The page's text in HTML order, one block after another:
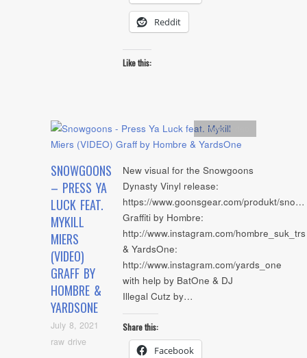
Reddit
Like this:
SNOWGOONS
– PRESS YA
LUCK FEAT.
MYKILL
MIERS
(VIDEO)
GRAFF BY
HOMBRE &
YARDSONE
July 8, 2021
raw drive
Artists,video
New visual for the Snowgoons
Dynasty Vinyl release:
https://www.goonsgear.com/produkt/sno…
Graffiti by Hombre:
http://www.instagram.com/hombre_suk_trs
& YardsOne:
http://www.instagram.com/yards_one
with help by BatOne & DJ
Illegal Cutz by…
Share this:
Facebook